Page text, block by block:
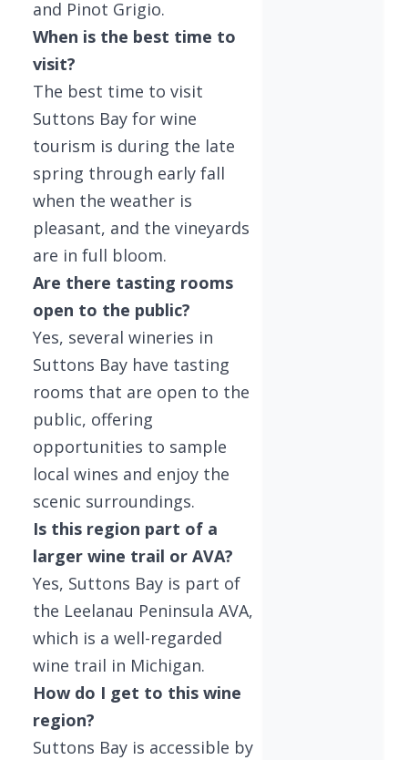
and Pinot Grigio.
When is the best time to
visit?
The best time to visit
Suttons Bay for wine
tourism is during the late
spring through early fall
when the weather is
pleasant, and the vineyards
are in full bloom.
Are there tasting rooms
open to the public?
Yes, several wineries in
Suttons Bay have tasting
rooms that are open to the
public, offering
opportunities to sample
local wines and enjoy the
scenic surroundings.
Is this region part of a
larger wine trail or AVA?
Yes, Suttons Bay is part of
the Leelanau Peninsula AVA,
which is a well-regarded
wine trail in Michigan.
How do I get to this wine
region?
Suttons Bay is accessible by